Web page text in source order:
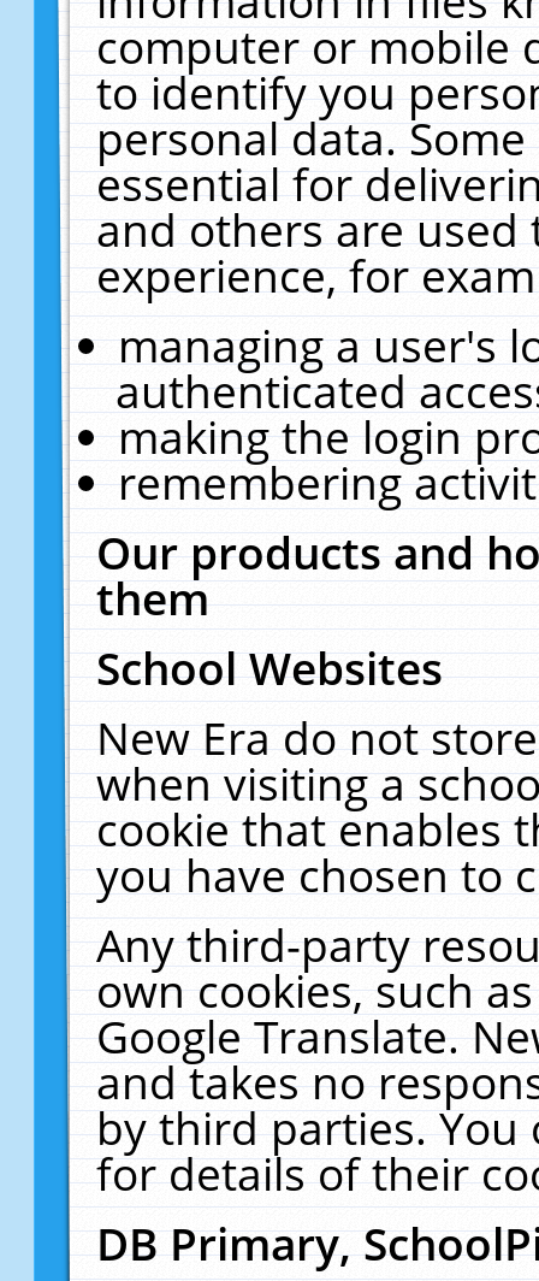
computer or mobile
to identify you
personal data.
essential for
and others are
experience, for
managing a user's
authenticated
making the login
remembering
Our products and
them
School Websites
New Era do not
when visiting a
cookie that enables
you have chosen to
Any third-party
own cookies, such
Google Translate.
and takes no
by third parties. You
for details of their
DB Primary,